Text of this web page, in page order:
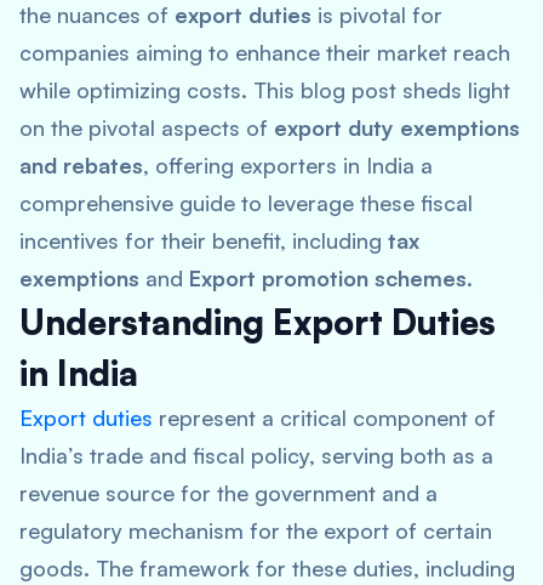
the nuances of export duties is pivotal for
companies aiming to enhance their market reach
while optimizing costs. This blog post sheds light
on the pivotal aspects of export duty exemptions
and rebates, offering exporters in India a
comprehensive guide to leverage these fiscal
incentives for their benefit, including tax
exemptions and Export promotion schemes.
Understanding Export Duties
in India
Export duties represent a critical component of
India’s trade and fiscal policy, serving both as a
revenue source for the government and a
regulatory mechanism for the export of certain
goods. The framework for these duties, including